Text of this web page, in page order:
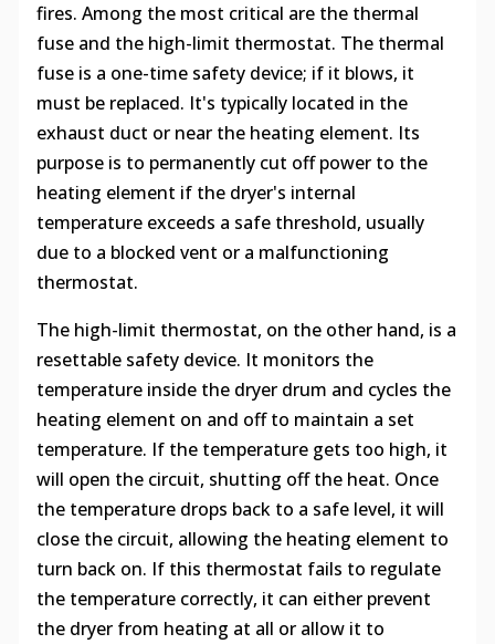
fires. Among the most critical are the thermal
fuse and the high-limit thermostat. The thermal
fuse is a one-time safety device; if it blows, it
must be replaced. It's typically located in the
exhaust duct or near the heating element. Its
purpose is to permanently cut off power to the
heating element if the dryer's internal
temperature exceeds a safe threshold, usually
due to a blocked vent or a malfunctioning
thermostat.
The high-limit thermostat, on the other hand, is a
resettable safety device. It monitors the
temperature inside the dryer drum and cycles the
heating element on and off to maintain a set
temperature. If the temperature gets too high, it
will open the circuit, shutting off the heat. Once
the temperature drops back to a safe level, it will
close the circuit, allowing the heating element to
turn back on. If this thermostat fails to regulate
the temperature correctly, it can either prevent
the dryer from heating at all or allow it to